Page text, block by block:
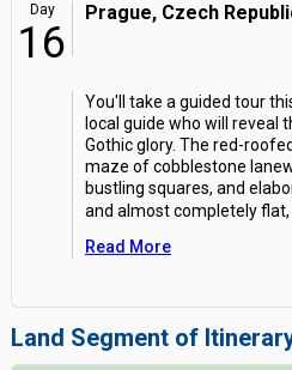
Day
16
Prague, Czech
You'll take a guided tour
local guide who will reveal
Gothic glory. The red-
maze of cobblestone
bustling squares, and
and almost completely flat,
Read More
Land Segment of